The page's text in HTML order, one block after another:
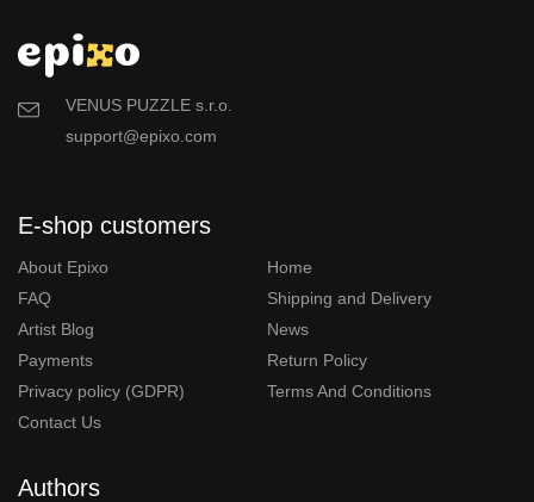
VENUS PUZZLE s.r.o.
support@epixo.com
E-shop customers
About Epixo
Home
FAQ
Shipping and Delivery
Artist Blog
News
Payments
Return Policy
Privacy policy (GDPR)
Terms And Conditions
Contact Us
Authors